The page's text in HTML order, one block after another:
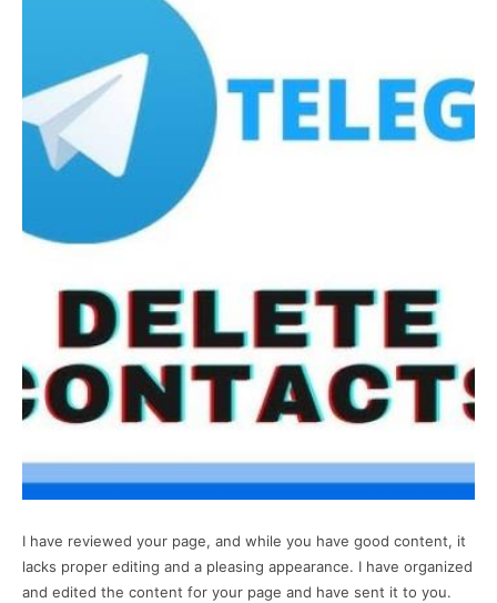
I have reviewed your page, and while you have good content, it
lacks proper editing and a pleasing appearance. I have organized
and edited the content for your page and have sent it to you.